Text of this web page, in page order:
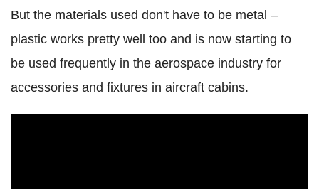
But the materials used don't have to be metal –
plastic works pretty well too and is now starting to
be used frequently in the aerospace industry for
accessories and fixtures in aircraft cabins.